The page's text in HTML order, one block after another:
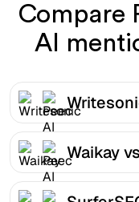
Compare
AI
Waikay